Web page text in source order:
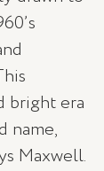
bright era
name,
Maxwell.